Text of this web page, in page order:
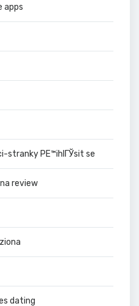
apps
stranky PЕ™ihlГЎsit se
review
dating